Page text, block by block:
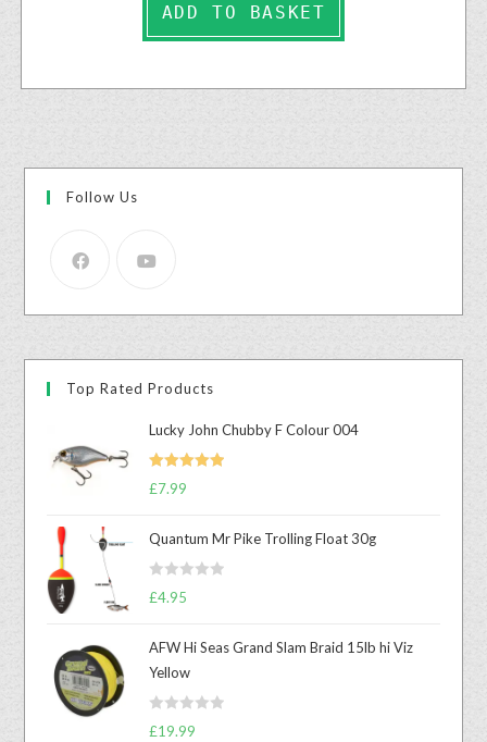
ADD TO BASKET
Follow Us
Top Rated Products
Lucky John Chubby F Colour 004
Rated
£7.99
Quantum Mr Pike Trolling Float 30g
R
d
0
o
£4.95
AFW Hi Seas Grand Slam Braid 15lb hi Viz
Yellow
R
£19.99